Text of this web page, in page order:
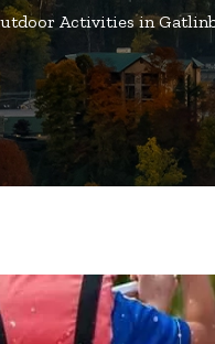
Activities in